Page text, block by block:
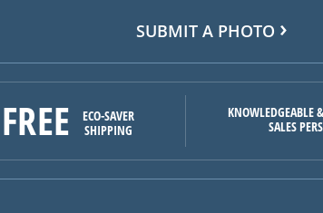
SUBMIT A PHOTO
FREE
ECO-SAVER
SHIPPING
KNOWLEDGEABLE
SALES